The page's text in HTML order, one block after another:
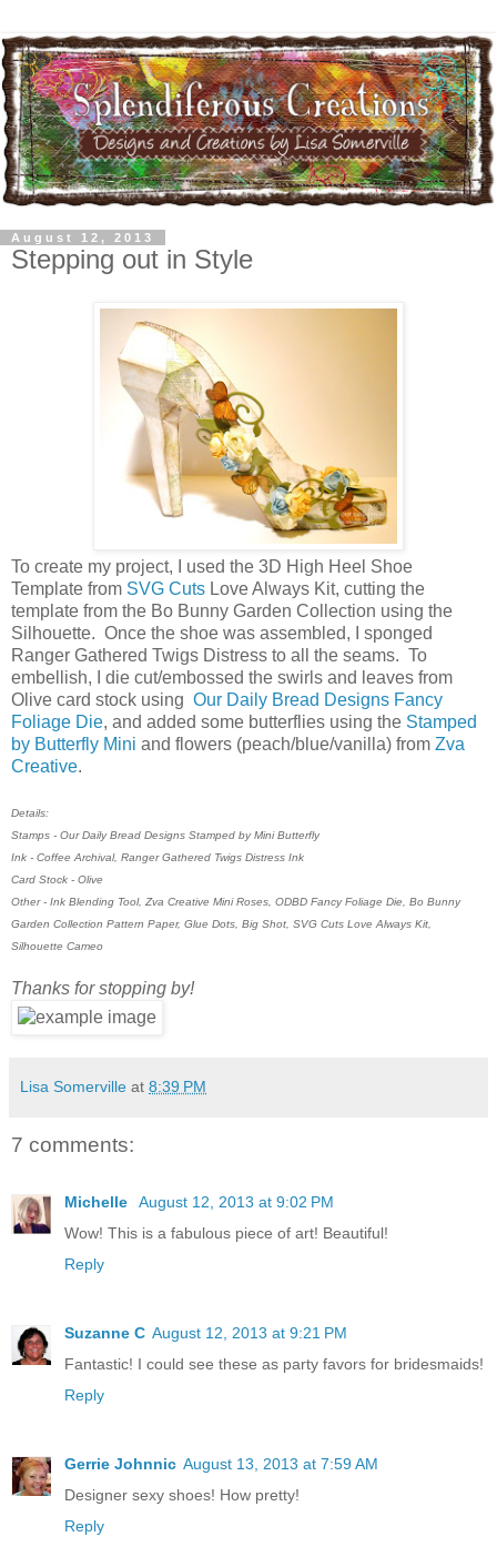
August 12, 2013
Stepping out in Style
To create my project, I used the 3D High Heel Shoe
Template from SVG Cuts Love Always Kit, cutting the
template from the Bo Bunny Garden Collection using the
Silhouette. Once the shoe was assembled, I sponged
Ranger Gathered Twigs Distress to all the seams. To
embellish, I die cut/embossed the swirls and leaves from
Olive card stock using Our Daily Bread Designs Fancy
Foliage Die, and added some butterflies using the Stamped
by Butterfly Mini and flowers (peach/blue/vanilla) from Zva
Creative.
Details:
Stamps - Our Daily Bread Designs Stamped by Mini Butterfly
Ink - Coffee Archival, Ranger Gathered Twigs Distress Ink
Card Stock - Olive
Other - Ink Blending Tool, Zva Creative Mini Roses, ODBD Fancy Foliage Die, Bo Bunny
Garden Collection Pattern Paper, Glue Dots, Big Shot, SVG Cuts Love Always Kit,
Silhouette Cameo
Thanks for stopping by!
Lisa Somerville at 8:39 PM
7 comments:
Michelle
August 12, 2013 at 9:02 PM
Wow! This is a fabulous piece of art! Beautiful!
Reply
Suzanne C August 12, 2013 at 9:21 PM
Fantastic! I could see these as party favors for bridesmaids!
Reply
Gerrie Johnnic August 13, 2013 at 7:59 AM
Designer sexy shoes! How pretty!
Reply